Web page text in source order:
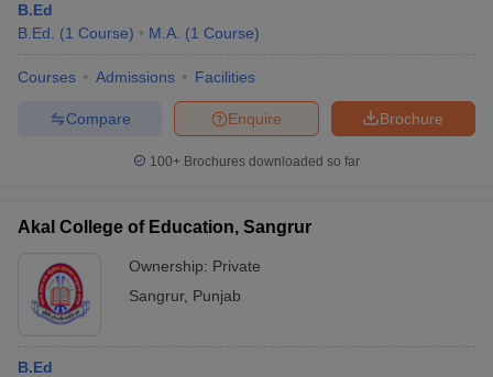
B.Ed
B.Ed.
(1 Course) M.A. (1 Course)
Courses Admissions Facilities
Brochure
Enquire
Compare
100+ Brochures downloaded so far
Akal College of Education, Sangrur
Ownership: Private
Sangrur, Punjab
B.Ed